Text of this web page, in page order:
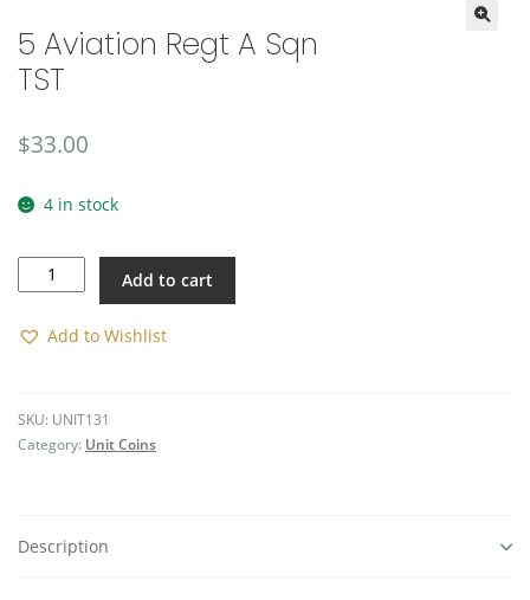
5 Aviation Regt A Sqn
TST
$33.00
4 in stock
Aviation
A
Add to cart
Add to Wishlist
SKU: UNIT131
Category: Unit Coins
Description